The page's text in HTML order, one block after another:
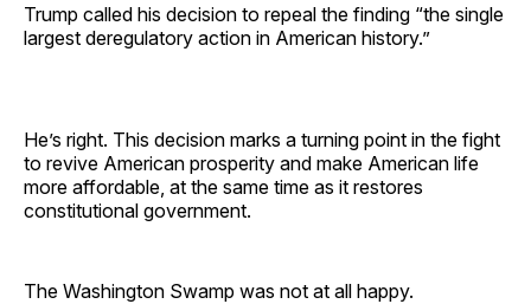
Trump called his decision to repeal the finding “the single
largest deregulatory action in American history.”
He’s right. This decision marks a turning point in the fight
to revive American prosperity and make American life
more affordable, at the same time as it restores
constitutional government.
The Washington Swamp was not at all happy.